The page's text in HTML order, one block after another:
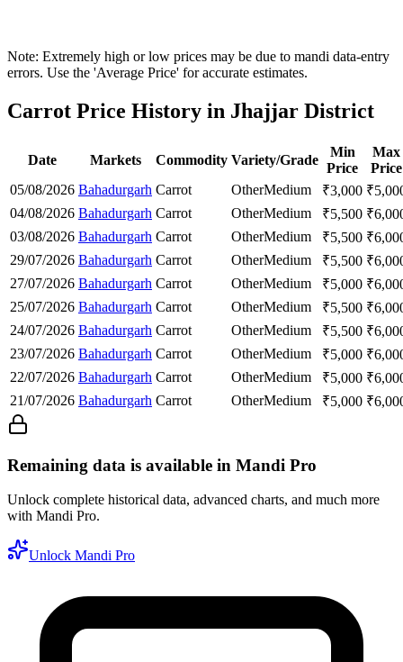
Note: Extremely high or low prices may be due to mandi data-entry
errors. Use the 'Average Price' for accurate estimates.
Carrot Price History in Jhajjar District
Date Markets Commodity Variety/Grade
Min
Price
Max
Price
05/08/2026 Bahadurgarh Carrot OtherMedium ₹3,000 ₹
04/08/2026 Bahadurgarh Carrot OtherMedium ₹5,500 ₹
03/08/2026 Bahadurgarh Carrot OtherMedium ₹5,500 ₹
29/07/2026 Bahadurgarh Carrot OtherMedium ₹5,500 ₹
27/07/2026 Bahadurgarh Carrot OtherMedium ₹5,000 ₹
25/07/2026 Bahadurgarh Carrot OtherMedium ₹5,500 ₹
24/07/2026 Bahadurgarh Carrot OtherMedium ₹5,500 ₹
23/07/2026 Bahadurgarh Carrot OtherMedium ₹5,000 ₹
22/07/2026 Bahadurgarh Carrot OtherMedium ₹5,000 ₹
21/07/2026 Bahadurgarh Carrot OtherMedium ₹5,000 ₹
Remaining data is available in Mandi Pro
Unlock complete historical data, advanced charts, and much more
with Mandi Pro.
Unlock Mandi Pro